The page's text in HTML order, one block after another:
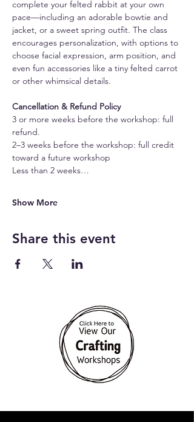
complete your felted rabbit at your own
pace—including an adorable bowtie and
jacket, or a sweet spring outfit. The class
encourages personalization, with options to
choose facial expression, arm position, and
even fun accessories like a tiny felted carrot
or other whimsical details.
Cancellation & Refund Policy
3 or more weeks before the workshop: full
refund.
2–3 weeks before the workshop: full credit
toward a future workshop
Less than 2 weeks…
Show More
Share this event